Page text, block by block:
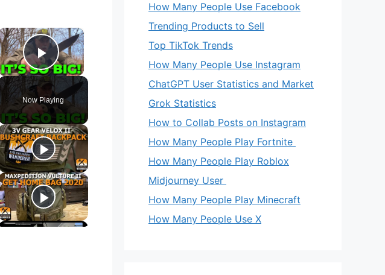
×
Play Video
Now Playing
How Many People Use Facebook
Trending Products to Sell
Top TikTok Trends
How Many People Use Instagram
ChatGPT User Statistics and Market
Grok Statistics
How to Collab Posts on Instagram
How Many People Play Fortnite
How Many People Play Roblox
Midjourney User
How Many People Play Minecraft
How Many People Use X